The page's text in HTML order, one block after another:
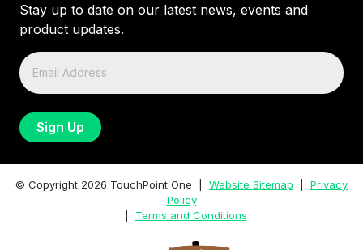
Stay up to date on our latest news, events and
product updates.
© Copyright 2026 TouchPoint One | Website Sitemap
Privacy
Policy
Terms and Conditions